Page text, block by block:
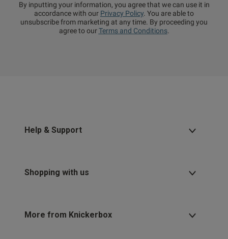
By inputting your information, you agree that we can use it in
accordance with our Privacy Policy. You are able to
unsubscribe from marketing at any time. By proceeding you
agree to ourTerms and Conditions.
Help & Support
Shopping with us
More from Knickerbox